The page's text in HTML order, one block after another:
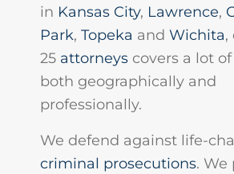
in Kansas City, Lawrence,
Park, Topeka and Wichita,
25 attorneys covers a lot
both geographically and
professionally.
We defend against life-
criminal prosecutions. We